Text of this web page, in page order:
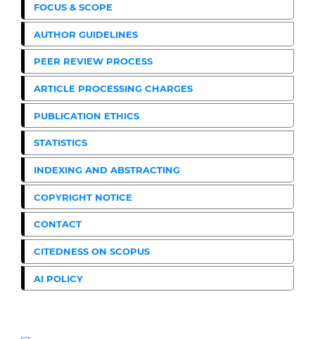
FOCUS & SCOPE
AUTHOR GUIDELINES
PEER REVIEW PROCESS
ARTICLE PROCESSING CHARGES
PUBLICATION ETHICS
STATISTICS
INDEXING AND ABSTRACTING
COPYRIGHT NOTICE
CONTACT
CITEDNESS ON SCOPUS
AI POLICY